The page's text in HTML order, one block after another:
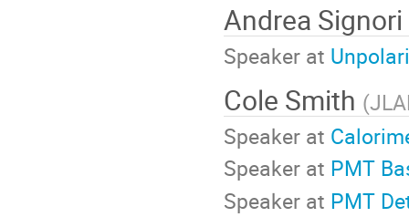
Andrea Signori
Speaker at
Cole Smith (
Speaker at
Speaker at PMT
Speaker at PMT